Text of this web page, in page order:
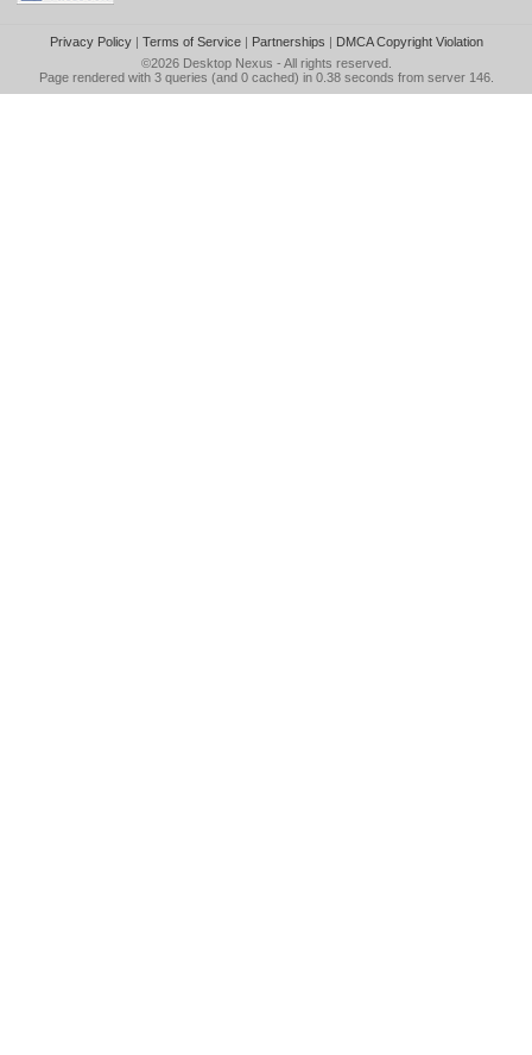
Privacy Policy| Terms of Service| Partnerships | DMCA Copyright Violation
©2026 Desktop Nexus - All rights reserved.
Page rendered with 3 queries (and 0 cached) in 0.38 seconds from server 146.